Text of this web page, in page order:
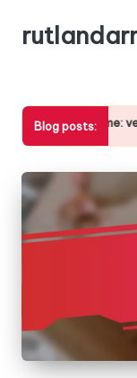
Blog posts:
for me: vegetarian pub